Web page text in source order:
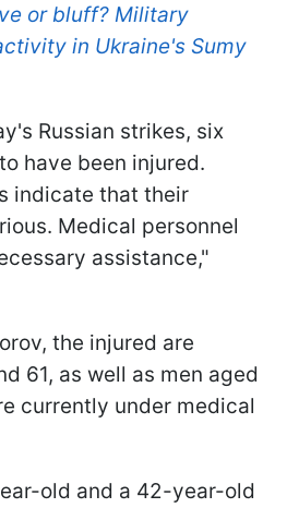
or bluff? Military
in Ukraine's Sumy
Russian strikes, six
have been injured.
indicate that their
Medical personnel
assistance,"
the injured are
61, as well as men aged
currently under medical
old and a 42-year-old